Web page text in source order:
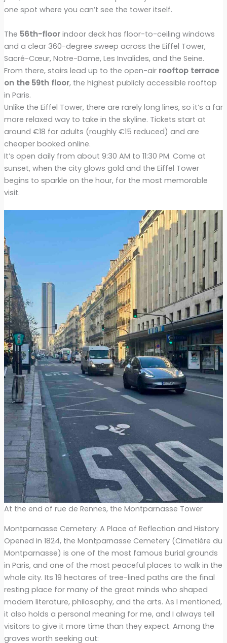
one spot where you can’t see the tower itself.
The 56th-floorindoor deck has floor-to-ceiling windows
and a clear 360-degree sweep across the Eiffel Tower,
Sacré-Cœur, Notre-Dame, Les Invalides, and the Seine.
From there, stairs lead up to the open-air rooftop terrace
on the 59th floor, the highest publicly accessible rooftop
in Paris.
Unlike the Eiffel Tower, there are rarely long lines, so it’s a far
more relaxed way to take in the skyline. Tickets start at
around €18 for adults (roughly €15 reduced) and are
cheaper booked online.
It’s open daily from about 9:30 AM to 11:30 PM. Come at
sunset, when the city glows gold and the Eiffel Tower
begins to sparkle on the hour, for the most memorable
visit.
At the end of rue de Rennes, the Montparnasse Tower
Montparnasse Cemetery: A Place of Reflection and History
Opened in 1824, the Montparnasse Cemetery (Cimetière du
Montparnasse) is one of the most famous burial grounds
in Paris, and one of the most peaceful places to walk in the
whole city. Its 19 hectares of tree-lined paths are the final
resting place for many of the great minds who shaped
modern literature, philosophy, and the arts. As I mentioned,
it also holds a personal meaning for me, and I always tell
visitors to give it more time than they expect. Among the
graves worth seeking out: